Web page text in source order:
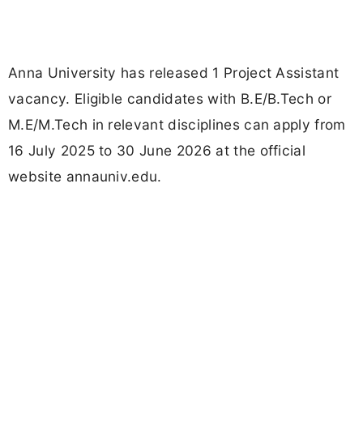
Anna University has released 1 Project Assistant
vacancy. Eligible candidates with B.E/B.Tech or
M.E/M.Tech in relevant disciplines can apply from
16 July 2025 to 30 June 2026 at the official
website annauniv.edu.